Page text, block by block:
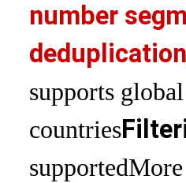
number
supports
countries
supportedMore